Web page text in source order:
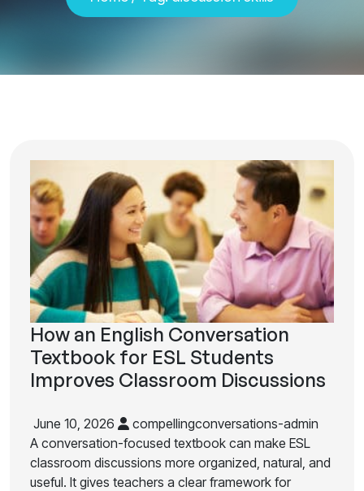
How an English Conversation
Textbook for ESL Students
Improves Classroom Discussions
June 10, 2026
compellingconversations-admin
A conversation-focused textbook can make ESL
classroom discussions more organized, natural, and
useful. It gives teachers a clear framework for